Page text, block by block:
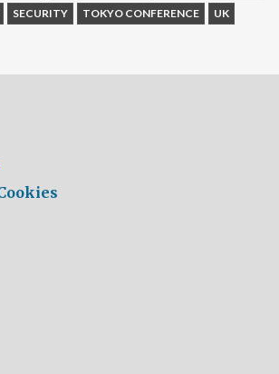
SECURITY TOKYO CONFERENCE UK